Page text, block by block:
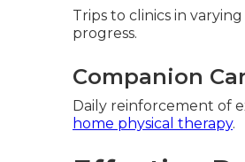
Trips to clinics in
progress.
Companion
Daily reinforcement of
home physical therapy.